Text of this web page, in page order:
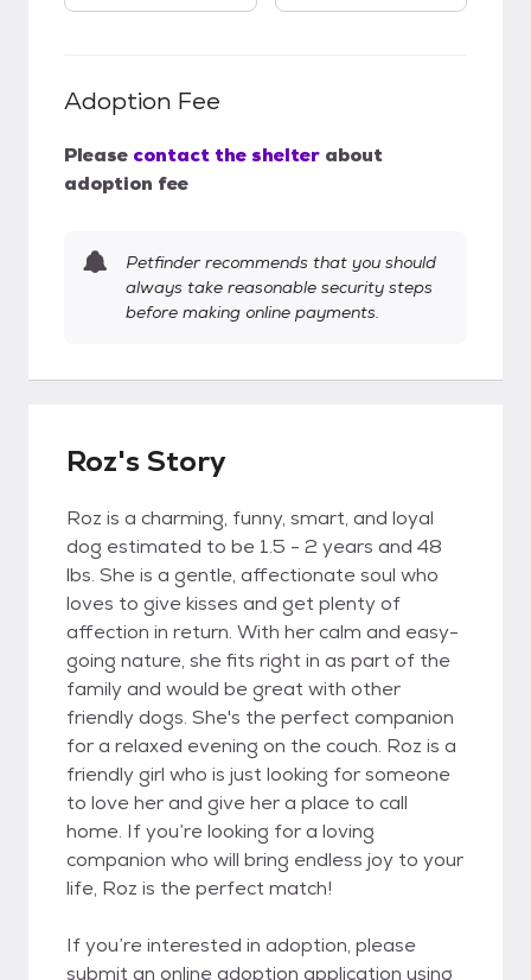
Adoption Fee
Please contact the shelter about
adoption fee
Petfinder recommends that you should
always take reasonable security steps
before making online payments.
Roz's Story
Roz is a charming, funny, smart, and loyal
dog estimated to be 1.5 - 2 years and 48
lbs. She is a gentle, affectionate soul who
loves to give kisses and get plenty of
affection in return. With her calm and easy-
going nature, she fits right in as part of the
family and would be great with other
friendly dogs. She's the perfect companion
for a relaxed evening on the couch. Roz is a
friendly girl who is just looking for someone
to love her and give her a place to call
home. If you’re looking for a loving
companion who will bring endless joy to your
life, Roz is the perfect match!
If you’re interested in adoption, please
submit an online adoption application using